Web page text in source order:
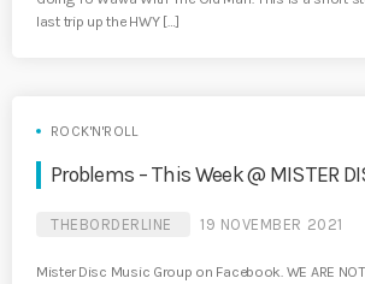
last trip up the HWY […]
ROCK'N'ROLL
Problems – This Week @ MISTER
THEBORDERLINE 19 NOVEMBER 2021
Mister Disc Music Group on Facebook. WE ARE NOT